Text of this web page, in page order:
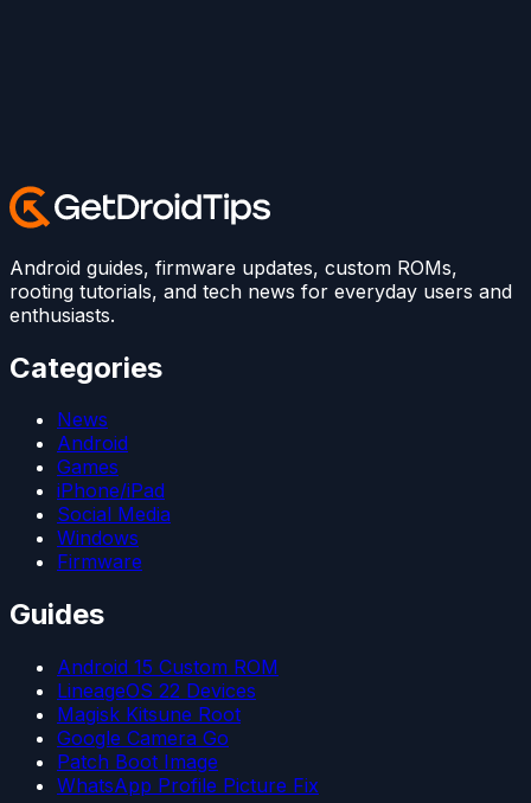
Android guides, firmware updates, custom ROMs,
rooting tutorials, and tech news for everyday users and
enthusiasts.
Categories
News
Android
Games
iPhone/iPad
Social Media
Windows
Firmware
Guides
Android 15 Custom ROM
LineageOS 22 Devices
Magisk Kitsune Root
Google Camera Go
Patch Boot Image
WhatsApp Profile Picture Fix